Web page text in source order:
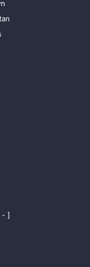
- ]